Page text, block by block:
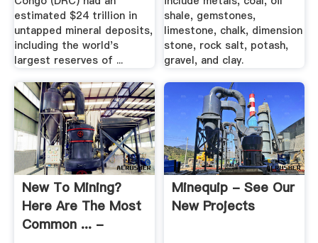
estimated $24 trillion in
untapped mineral deposits,
including the world's
largest reserves of ...
shale, gemstones,
limestone, chalk, dimension
stone, rock salt, potash,
gravel, and clay.
New To Mining?
Here Are The Most
Common ... -
Minequip - See Our
New Projects